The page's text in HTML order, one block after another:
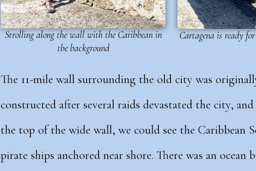
Strolling along the wall with the Caribbean in
tbe background
Cartagena is ready
The 11-mile wall surrounding the old city was
constructed after several raids devastated the city,
the top of the wide wall, we could see the Caribbean
pirate ships anchored near shore. There was an